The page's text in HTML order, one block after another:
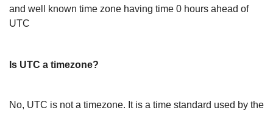
and well known time zone having time 0 hours ahead of
UTC
Is UTC a timezone?
No, UTC is not a timezone. It is a time standard used by the